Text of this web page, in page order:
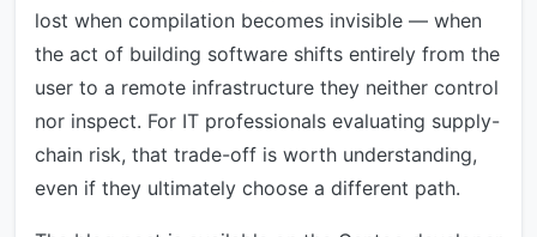
lost when compilation becomes invisible — when
the act of building software shifts entirely from the
user to a remote infrastructure they neither control
nor inspect. For IT professionals evaluating supply-
chain risk, that trade-off is worth understanding,
even if they ultimately choose a different path.